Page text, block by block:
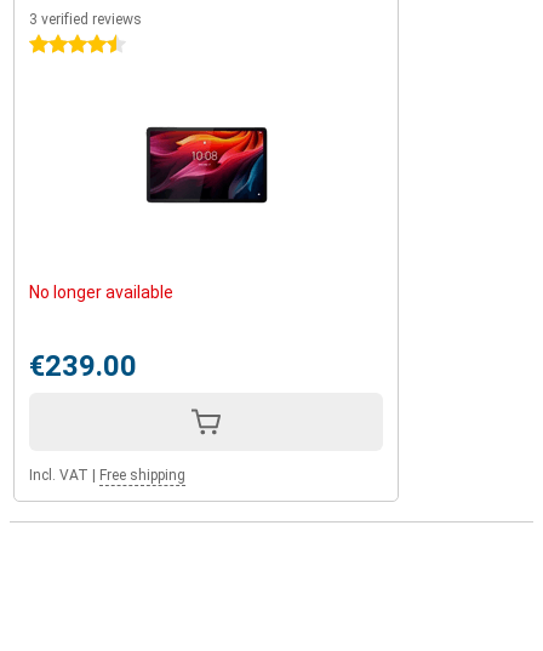
3 verified reviews
4.5 stars
No longer available
€239.00
Incl. VAT Free shipping